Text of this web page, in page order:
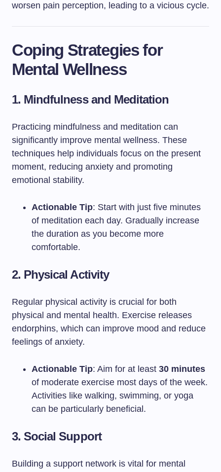
worsen pain perception, leading to a vicious cycle.
Coping Strategies for
Mental Wellness
1. Mindfulness and Meditation
Practicing mindfulness and meditation can
significantly improve mental wellness. These
techniques help individuals focus on the present
moment, reducing anxiety and promoting
emotional stability.
Actionable Tip: Start with just five minutes
of meditation each day. Gradually increase
the duration as you become more
comfortable.
2. Physical Activity
Regular physical activity is crucial for both
physical and mental health. Exercise releases
endorphins, which can improve mood and reduce
feelings of anxiety.
Actionable Tip: Aim for at least 30 minutes
of moderate exercise most days of the week.
Activities like walking, swimming, or yoga
can be particularly beneficial.
3. Social Support
Building a support network is vital for mental